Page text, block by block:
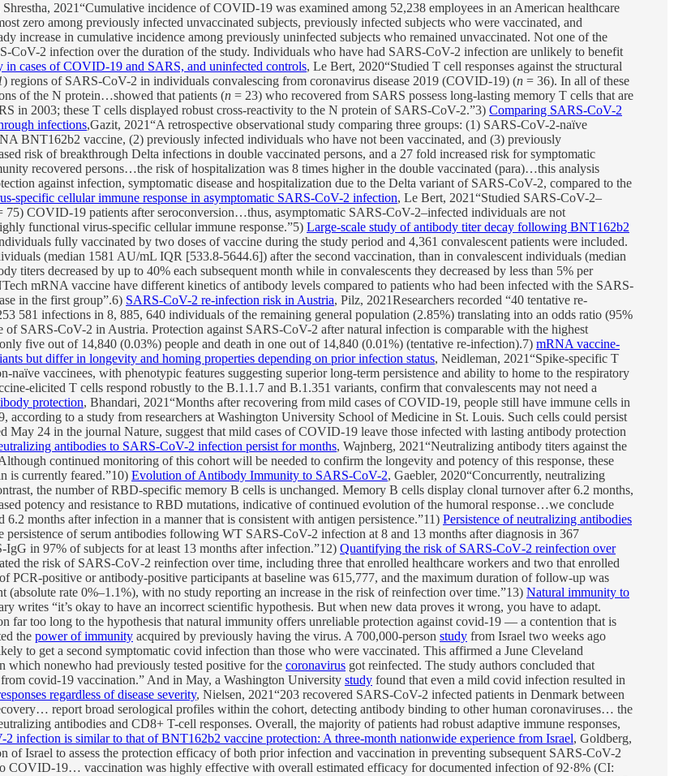
Shrestha, 2021“Cumulative incidence of COVID-19 was examined among 52,238 employees in an American healthcare
zero among previously infected unvaccinated subjects, previously infected subjects who were vaccinated, and
increase in cumulative incidence among previously uninfected subjects who remained unvaccinated. Not one of the
CoV-2 infection over the duration of the study. Individuals who have had SARS-CoV-2 infection are unlikely to benefit
cases of COVID-19 and SARS, and uninfected controls, Le Bert, 2020“Studied T cell responses against the structural
) regions of SARS-CoV-2 in individuals convalescing from coronavirus disease 2019 (COVID-19) (n = 36). In all of these
of the N protein…showed that patients (n = 23) who recovered from SARS possess long-lasting memory T cells that are
in 2003; these T cells displayed robust cross-reactivity to the N protein of SARS-CoV-2.”3) Comparing SARS-CoV-2
infections,Gazit, 2021“A retrospective observational study comparing three groups: (1) SARS-CoV-2-naïve
BNT162b2 vaccine, (2) previously infected individuals who have not been vaccinated, and (3) previously
risk of breakthrough Delta infections in double vaccinated persons, and a 27 fold increased risk for symptomatic
recovered persons…the risk of hospitalization was 8 times higher in the double vaccinated (para)…this analysis
against infection, symptomatic disease and hospitalization due to the Delta variant of SARS-CoV-2, compared to the
specific cellular immune response in asymptomatic SARS-CoV-2 infection, Le Bert, 2021“Studied SARS-CoV-2–
75) COVID-19 patients after seroconversion…thus, asymptomatic SARS-CoV-2–infected individuals are not
functional virus-specific cellular immune response.”5) Large-scale study of antibody titer decay following BNT162b2
fully vaccinated by two doses of vaccine during the study period and 4,361 convalescent patients were included.
(median 1581 AU/mL IQR [533.8-5644.6]) after the second vaccination, than in convalescent individuals (median
decreased by up to 40% each subsequent month while in convalescents they decreased by less than 5% per
mRNA vaccine have different kinetics of antibody levels compared to patients who had been infected with the SARS-
in the first group”.6) SARS-CoV-2 re-infection risk in Austria, Pilz, 2021Researchers recorded “40 tentative re-
581 infections in 8, 885, 640 individuals of the remaining general population (2.85%) translating into an odds ratio (95%
SARS-CoV-2 in Austria. Protection against SARS-CoV-2 after natural infection is comparable with the highest
five out of 14,840 (0.03%) people and death in one out of 14,840 (0.01%) (tentative re-infection).7) mRNA vaccine-
but differ in longevity and homing properties depending on prior infection status, Neidleman, 2021“Spike-specific T
vaccinees, with phenotypic features suggesting superior long-term persistence and ability to home to the respiratory
elicited T cells respond robustly to the B.1.1.7 and B.1.351 variants, confirm that convalescents may not need a
protection, Bhandari, 2021“Months after recovering from mild cases of COVID-19, people still have immune cells in
to a study from researchers at Washington University School of Medicine in St. Louis. Such cells could persist
24 in the journal Nature, suggest that mild cases of COVID-19 leave those infected with lasting antibody protection
antibodies to SARS-CoV-2 infection persist for months, Wajnberg, 2021“Neutralizing antibody titers against the
continued monitoring of this cohort will be needed to confirm the longevity and potency of this response, these
is currently feared.”10) Evolution of Antibody Immunity to SARS-CoV-2, Gaebler, 2020“Concurrently, neutralizing
the number of RBD-specific memory B cells is unchanged. Memory B cells display clonal turnover after 6.2 months,
potency and resistance to RBD mutations, indicative of continued evolution of the humoral response…we conclude
months after infection in a manner that is consistent with antigen persistence.”11) Persistence of neutralizing antibodies
persistence of serum antibodies following WT SARS-CoV-2 infection at 8 and 13 months after diagnosis in 367
in 97% of subjects for at least 13 months after infection.”12) Quantifying the risk of SARS‐CoV‐2 reinfection over
the risk of SARS‐CoV‐2 reinfection over time, including three that enrolled healthcare workers and two that enrolled
PCR‐positive or antibody‐positive participants at baseline was 615,777, and the maximum duration of follow‐up was
(absolute rate 0%–1.1%), with no study reporting an increase in the risk of reinfection over time.”13) Natural immunity to
writes “it’s okay to have an incorrect scientific hypothesis. But when new data proves it wrong, you have to adapt.
far too long to the hypothesis that natural immunity offers unreliable protection against covid-19 — a contention that is
the power of immunity acquired by previously having the virus. A 700,000-person study from Israel two weeks ago
to get a second symptomatic covid infection than those who were vaccinated. This affirmed a June Cleveland
which nonewho had previously tested positive for the coronavirus got reinfected. The study authors concluded that
covid-19 vaccination.” And in May, a Washington University study found that even a mild covid infection resulted in
regardless of disease severity, Nielsen, 2021“203 recovered SARS-CoV-2 infected patients in Denmark between
report broad serological profiles within the cohort, detecting antibody binding to other human coronaviruses… the
antibodies and CD8+ T-cell responses. Overall, the majority of patients had robust adaptive immune responses,
infection is similar to that of BNT162b2 vaccine protection: A three-month nationwide experience from Israel, Goldberg,
of Israel to assess the protection efficacy of both prior infection and vaccination in preventing subsequent SARS-CoV-2
COVID-19… vaccination was highly effective with overall estimated efficacy for documented infection of 92·8% (CI: